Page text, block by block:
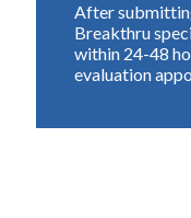
After
Breakthru
within 24-48
evaluation